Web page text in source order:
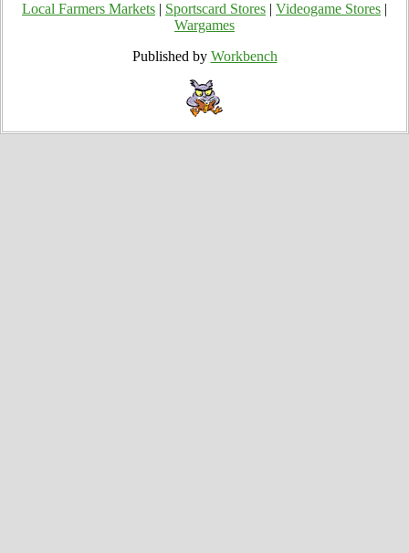
Local Farmers Markets Sportscard Stores Videogame Stores
Wargames
Published by Workbench